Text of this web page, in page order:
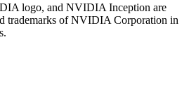
logo, and NVIDIA Inception are
trademarks of NVIDIA Corporation in